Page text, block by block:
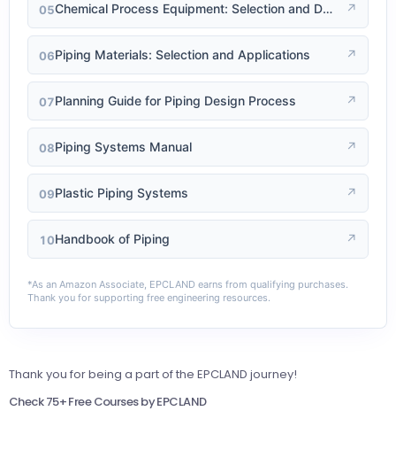
05 Chemical Process Equipment: Selection and Design ↗
06Piping Materials: Selection and Applications ↗
07Planning Guide for Piping Design Process ↗
08Piping Systems Manual ↗
09Plastic Piping Systems ↗
10Handbook of Piping ↗
*As an Amazon Associate, EPCLAND earns from qualifying purchases.
Thank you for supporting free engineering resources.
Thank you for being a part of the EPCLAND journey!
Check 75+ Free Courses by EPCLAND